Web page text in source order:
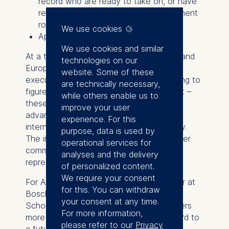
recently assumed, a general management
role.
Application deadline: June 30, 2026
At a time when women across Germany and
Europe occupy only about one-third of
executive and managerial roles – according to
figures reported by Destatis and Eurostat –
these scholarships expand access to
advanced executive education and an
international network of peers and faculty.
The initiative is part of the school’s broader
commitment to strengthening women’s
representation in top leadership.
For Alsi Arslan-Hürst, Product Area Owner at
Bosch and past ESMT ETP Women's
Scholarship recipient, the scholarship offers
more than just funding: "It's my springboard to
We use cookies
We use cookies and similar
technologies on our
website. Some of these
are technically necessary,
while others enable us to
improve your user
experience. For this
purpose, data is used by
operational services for
analyses and the delivery
of personalized content.
We require your consent
for this. You can withdraw
your consent at any time.
For more information,
please refer to our Privacy